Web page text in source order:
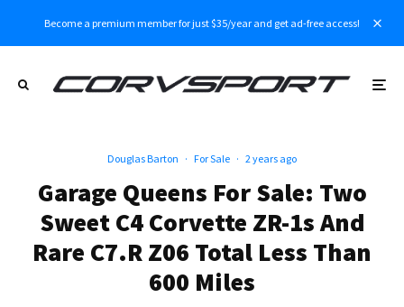
Become a premium member for just $35/year and get ad-free access!
Douglas Barton · For Sale · 2 years ago
Garage Queens For Sale: Two
Sweet C4 Corvette ZR-1s And
Rare C7.R Z06 Total Less Than
600 Miles